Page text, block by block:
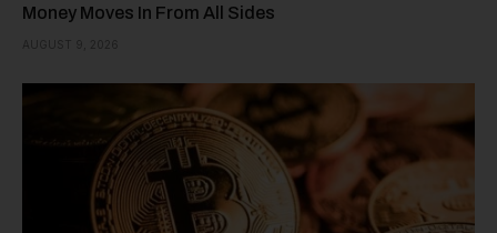
Money Moves In From All Sides
AUGUST 9, 2026